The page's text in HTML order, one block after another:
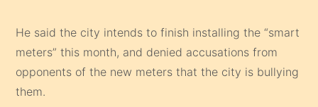
He said the city intends to finish installing the “smart
meters” this month, and denied accusations from
opponents of the new meters that the city is bullying
them.